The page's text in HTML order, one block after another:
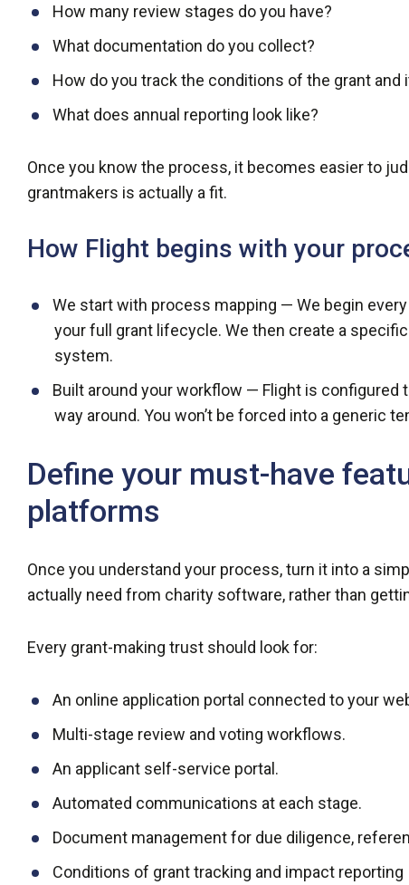
How many review stages do you have?
What documentation do you collect?
How do you track the conditions of the grant and
What does annual reporting look like?
Once you know the process, it becomes easier to
grantmakers is actually a fit.
How Flight begins with your
We start with process mapping — We begin
your full grant lifecycle. We then create a
system.
Built around your workflow — Flight is configured
way around. You won’t be forced into a generic
Define your must-have
platforms
Once you understand your process, turn it into a
actually need from charity software, rather than
Every grant-making trust should look for:
An online application portal connected to your
Multi-stage review and voting workflows.
An applicant self-service portal.
Automated communications at each stage.
Document management for due diligence,
Conditions of grant tracking and impact reporting